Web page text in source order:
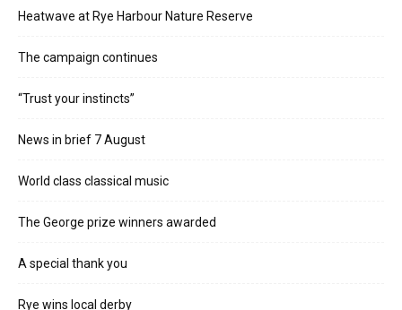
Heatwave at Rye Harbour Nature Reserve
The campaign continues
“Trust your instincts”
News in brief 7 August
World class classical music
The George prize winners awarded
A special thank you
Rye wins local derby